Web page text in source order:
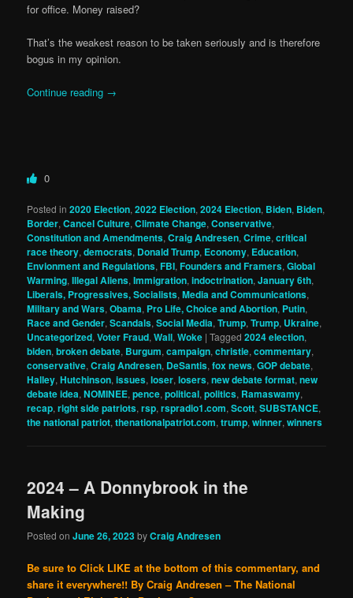
for office. Money raised?
That’s the weakest reason to be taken seriously and is therefore
bogus in my opinion.
Continue reading →
0
Posted in 2020 Election,2022 Election,2024 Election, Biden, Biden,
Border,Cancel Culture,Climate Change,Conservative,
Constitution and Amendments,Craig Andresen,Crime,critical
race theory,democrats, Donald Trump, Economy, Education,
Envionment and Regulations,FBI,Founders and Framers,Global
Warming,Illegal Aliens,Immigration,indoctrination,January 6th,
Liberals, Progressives, Socialists,Media and Communications,
Military and Wars,Obama, Pro Life, Choice and Abortion, Putin,
Race and Gender,Scandals,Social Media,Trump,Trump, Ukraine,
Uncategorized,Voter Fraud,Wall,Woke |Tagged 2024 election,
biden,broken debate, Burgum,campaign,christie,commentary,
conservative,Craig Andresen, DeSantis,fox news,GOP debate,
Halley,Hutchinson,issues,loser,losers,new debate format,new
debate idea,NOMINEE,pence,political,politics, Ramaswamy,
recap,right side patriots,rsp,rspradio1.com,Scott,SUBSTANCE,
the national patriot,thenationalpatriot.com,trump,winner,winners
2024 – A Donnybrook in the
Making
Posted onJune 26, 2023byCraig Andresen
Be sure to Click LIKE at the bottom of this commentary, and
share it everywhere!! By Craig Andresen – The National